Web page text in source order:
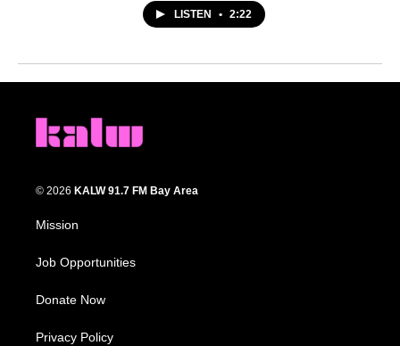
LISTEN • 2:22
© 2026 KALW 91.7 FM Bay Area
Mission
Job Opportunities
Donate Now
Privacy Policy